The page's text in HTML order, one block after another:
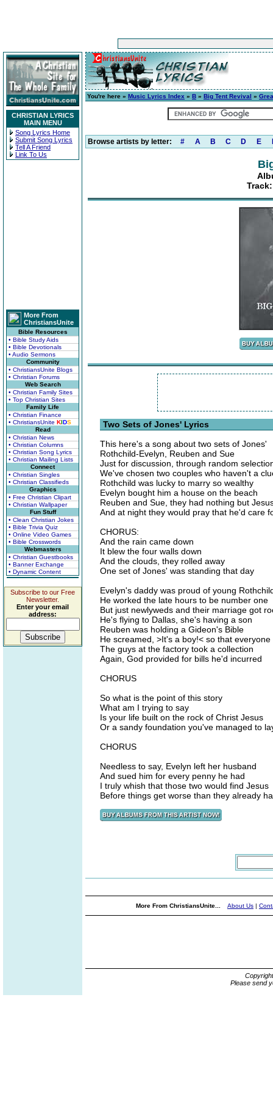
CHRISTIAN LYRICS
MAIN MENU
Song Lyrics Home
Submit Song Lyrics
Tell A Friend
Link To Us
More From
ChristiansUnite
Bible Resources
• Bible Study Aids
• Bible Devotionals
• Audio Sermons
Community
• ChristiansUnite Blogs
• Christian Forums
Web Search
• Christian Family Sites
• Top Christian Sites
Family Life
• Christian Finance
• ChristiansUnite KIDS
Read
• Christian News
• Christian Columns
• Christian Song Lyrics
• Christian Mailing Lists
Connect
• Christian Singles
• Christian Classifieds
Graphics
• Free Christian Clipart
• Christian Wallpaper
Fun Stuff
• Clean Christian Jokes
• Bible Trivia Quiz
• Online Video Games
• Bible Crosswords
Webmasters
• Christian Guestbooks
• Banner Exchange
• Dynamic Content
Subscribe to our Free
Newsletter.
Enter your email
address:
You're here » Music Lyrics Index » B » Big Tent Revival »
Browse artists by letter: # A B C D E
Two Sets of Jones' Lyrics
This here's a song about two sets of Jones'
Rothchild-Evelyn, Reuben and Sue
Just for discussion, through random
We've chosen two couples who haven't a
Rothchild was lucky to marry so wealthy
Evelyn bought him a house on the beach
Reuben and Sue, they had nothing but
And at night they would pray that he'd care
CHORUS:
And the rain came down
It blew the four walls down
And the clouds, they rolled away
One set of Jones' was standing that day
Evelyn's daddy was proud of young
He worked the late hours to be number one
But just newlyweds and their marriage got
He's flying to Dallas, she's having a son
Reuben was holding a Gideon's Bible
He screamed, >It's a boy!< so that everyone
The guys at the factory took a collection
Again, God provided for bills he'd incurred
CHORUS
So what is the point of this story
What am I trying to say
Is your life built on the rock of Christ Jesus
Or a sandy foundation you've managed to
CHORUS
Needless to say, Evelyn left her husband
And sued him for every penny he had
I truly whish that those two would find Jesus
Before things get worse than they already
More From ChristiansUnite... About Us |
Please send